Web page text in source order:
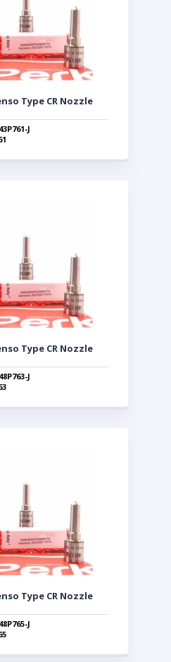
Type CR Nozzle
J
Type CR Nozzle
J
Type CR Nozzle
J